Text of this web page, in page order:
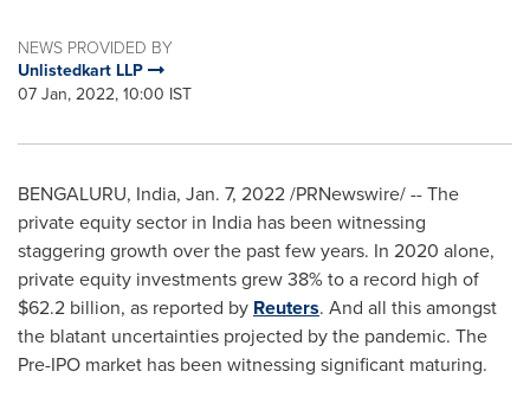
NEWS PROVIDED BY
Unlistedkart LLP
07 Jan, 2022, 10:00 IST
BENGALURU, India, Jan. 7, 2022/PRNewswire/ -- The
private equity sector in India has been witnessing
staggering growth over the past few years. In 2020 alone,
private equity investments grew 38% to a record high of
$62.2 billion, as reported by Reuters. And all this amongst
the blatant uncertainties projected by the pandemic. The
Pre-IPO market has been witnessing significant maturing.